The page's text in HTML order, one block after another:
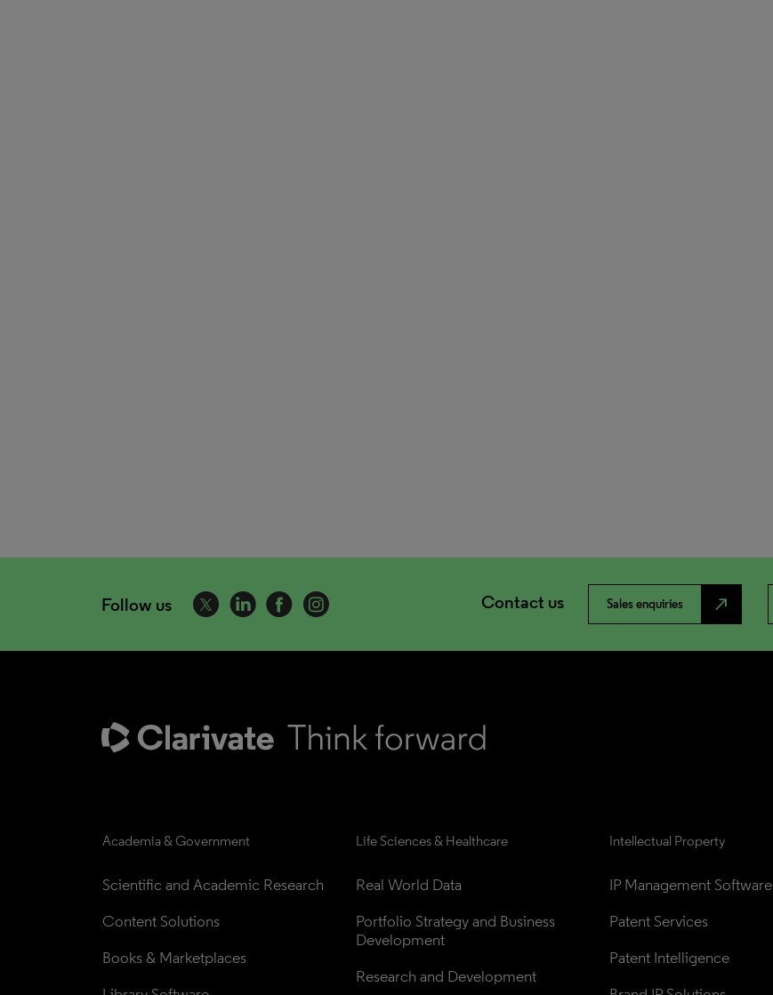
Follow us Contact us Sales enquiries north_east
Academia & Government
Scientific and Academic Research
Content Solutions
Books & Marketplaces
Life Sciences & Healthcare
Real World Data
Portfolio Strategy and Business
Development
Research and Development
Intellectual Property
IP Management Software
Patent Services
Patent Intelligence